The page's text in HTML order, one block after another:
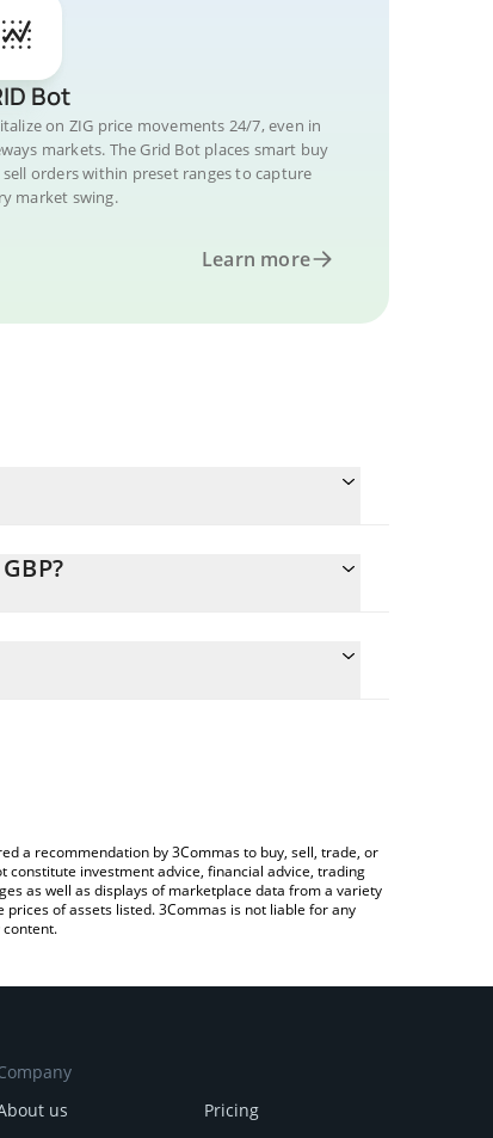
Bot
on ZIG price movements 24/7, even in
markets. The Grid Bot places smart buy
orders within preset ranges to capture
market swing.
Learn more
convert the value in British Pound
a recommendation by 3Commas to buy, sell, trade, or
investment advice, financial advice, trading
as well as displays of marketplace data from a variety
of assets listed. 3Commas is not liable for any
us
Pricing